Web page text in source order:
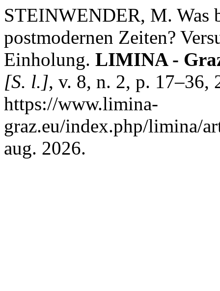
STEINWENDER, M. Was
postmodernen Zeiten?
Einholung. LIMINA -
[S. l.], v. 8, n. 2, p. 17–36,
https://www.limina-
graz.eu/index.php/limina/
aug. 2026.